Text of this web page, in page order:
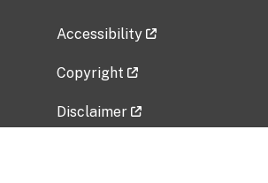
Accessibility
Copyright
Disclaimer